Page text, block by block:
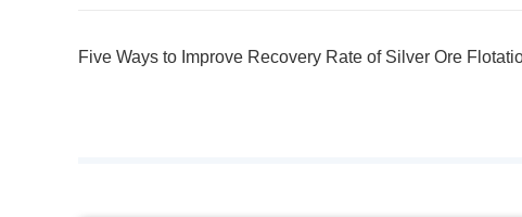
Five Ways to Improve Recovery Rate of Silver Ore